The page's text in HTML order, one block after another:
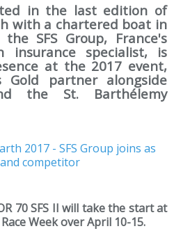
in the last edition of
with a chartered boat in
SFS Group, France's
insurance specialist, is
at the 2017 event,
partner alongside
the St. Barthélemy
70 SFS II will take the start at
Week over April 10-15.